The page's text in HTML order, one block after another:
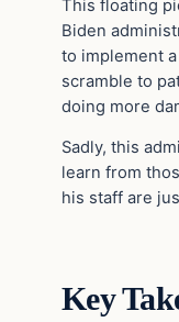
This floating
Biden
to implement
scramble to
doing more
Sadly, this
learn from
his staff are
Key